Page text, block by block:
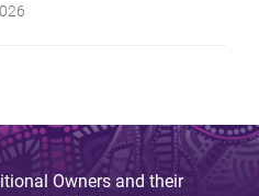
Owners and their